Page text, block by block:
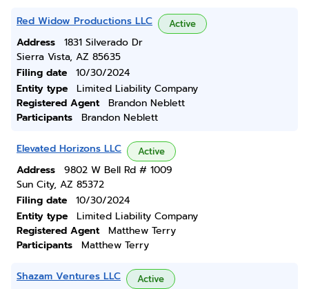
Red Widow Productions LLC Active
Address
1831 Silverado Dr
Sierra Vista, AZ 85635
Filing date
10/30/2024
Entity type
Limited Liability Company
Registered Agent
Brandon Neblett
Participants
Brandon Neblett
Elevated Horizons LLC Active
Address
9802 W Bell Rd # 1009
Sun City, AZ 85372
Filing date
10/30/2024
Entity type
Limited Liability Company
Registered Agent
Matthew Terry
Participants
Matthew Terry
Shazam Ventures LLC Active